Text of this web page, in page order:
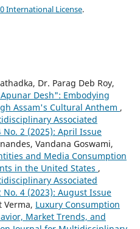
International License.
Dr. Parag Deb Roy,
Desh": Embodying
Assam's Cultural Anthem ,
Associated
No. 2 (2025): April Issue
Vandana Goswami,
and Media Consumption
in the United States ,
Associated
No. 4 (2023): August Issue
Verma, Luxury Consumption
Market Trends, and